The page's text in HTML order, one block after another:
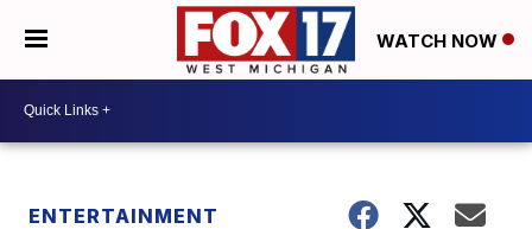
WATCH NOW
ENTERTAINMENT